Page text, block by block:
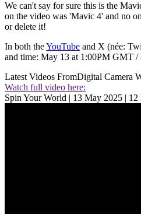
We can't say for sure this is the
on the video was 'Mavic 4' and no
or delete it!
In both theYouTube and X (née:
and time: May 13 at 1:00PM GMT /
Latest Videos FromDigital Camera
Watch full video here:
Spin Your World | 13 May 2025 |